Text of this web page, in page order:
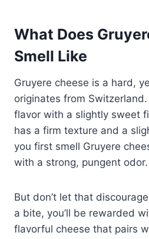
What Does
Smell Like
Gruyere cheese is a hard,
originates from
flavor with a slightly sweet
has a firm texture and a
you first smell Gruyere
with a strong, pungent odor.
But don’t let that
a bite, you’ll be rewarded
flavorful cheese that pairs